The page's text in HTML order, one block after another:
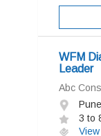
WFM
Leader
Abc
Pune
3 to